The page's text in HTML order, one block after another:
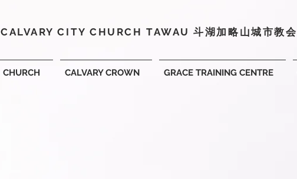
CALVARY CITY CHURCH TAWAU 斗湖 加略山城市教会
CHURCH CALVARY CROWN GRACE TRAINING CENTRE